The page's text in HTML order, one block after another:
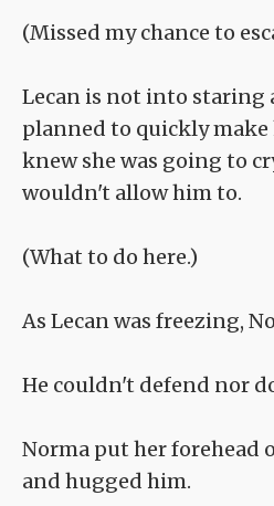
(Missed my chance to
Lecan is not into staring
planned to quickly make
knew she was going to
wouldn't allow him to.
(What to do here.)
As Lecan was freezing,
He couldn't defend nor
Norma put her forehead
and hugged him.